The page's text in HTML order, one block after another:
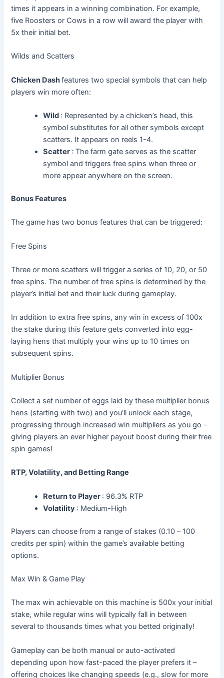
times it appears in a winning combination. For example,
five Roosters or Cows in a row will award the player with
5x their initial bet.
Wilds and Scatters
Chicken Dashfeatures two special symbols that can help
players win more often:
Wild : Represented by a chicken’s head, this
symbol substitutes for all other symbols except
scatters. It appears on reels 1-4.
Scatter : The farm gate serves as the scatter
symbol and triggers free spins when three or
more appear anywhere on the screen.
Bonus Features
The game has two bonus features that can be triggered:
Free Spins
Three or more scatters will trigger a series of 10, 20, or 50
free spins. The number of free spins is determined by the
player’s initial bet and their luck during gameplay.
In addition to extra free spins, any win in excess of 100x
the stake during this feature gets converted into egg-
laying hens that multiply your wins up to 10 times on
subsequent spins.
Multiplier Bonus
Collect a set number of eggs laid by these multiplier bonus
hens (starting with two) and you’ll unlock each stage,
progressing through increased win multipliers as you go –
giving players an ever higher payout boost during their free
spin games!
RTP, Volatility, and Betting Range
Return to Player : 96.3% RTP
Volatility : Medium-High
Players can choose from a range of stakes (0.10 – 100
credits per spin) within the game’s available betting
options.
Max Win & Game Play
The max win achievable on this machine is 500x your initial
stake, while regular wins will typically fall in between
several to thousands times what you betted originally!
Gameplay can be both manual or auto-activated
depending upon how fast-paced the player prefers it –
offering choices like changing speeds (e.g., slow for more